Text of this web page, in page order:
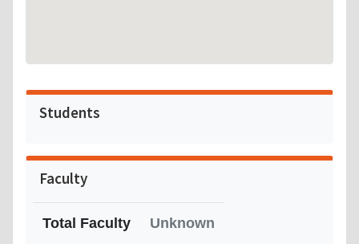
Students
Faculty
Total Faculty Unknown